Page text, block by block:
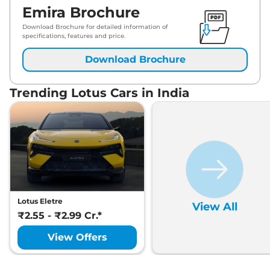
Emira Brochure
Download Brochure for detailed information of
specifications, features and price.
Download Brochure
Trending Lotus Cars in India
Lotus Eletre
₹2.55 - ₹2.99 Cr.*
View Offers
View All